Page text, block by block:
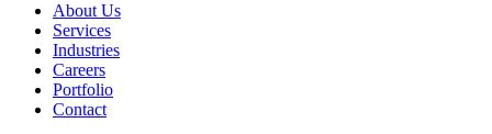
About Us
Services
Industries
Careers
Portfolio
Contact